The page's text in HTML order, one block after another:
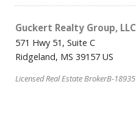
Guckert Realty Group, LLC
571 Hwy 51, Suite C
Ridgeland, MS 39157 US
Licensed Real Estate BrokerB-18935